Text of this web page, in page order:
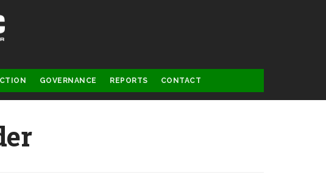
GOVERNANCE REPORTS CONTACT